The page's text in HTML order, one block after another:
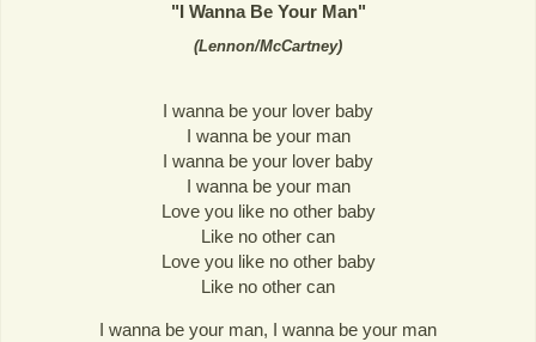
"I Wanna Be Your Man"
(Lennon/McCartney)
I wanna be your lover baby
I wanna be your man
I wanna be your lover baby
I wanna be your man
Love you like no other baby
Like no other can
Love you like no other baby
Like no other can
I wanna be your man, I wanna be your man